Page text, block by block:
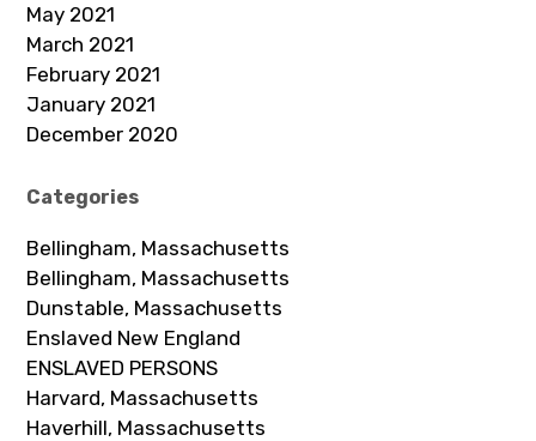
May 2021
March 2021
February 2021
January 2021
December 2020
Categories
Bellingham, Massachusetts
Bellingham, Massachusetts
Dunstable, Massachusetts
Enslaved New England
ENSLAVED PERSONS
Harvard, Massachusetts
Haverhill, Massachusetts